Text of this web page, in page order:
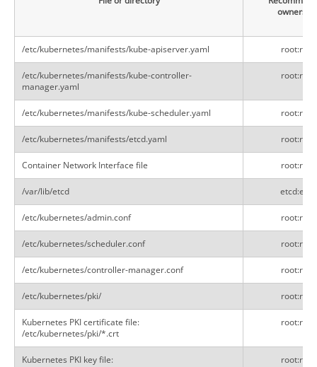
/etc/kubernetes/manifests/kube-apiserver.yaml root:root
/etc/kubernetes/manifests/kube-controller-
manager.yaml
root:root
/etc/kubernetes/manifests/kube-scheduler.yaml root:root
/etc/kubernetes/manifests/etcd.yaml root:root
Container Network Interface file root:root
/var/lib/etcd etcd:etcd
/etc/kubernetes/admin.conf root:root
/etc/kubernetes/scheduler.conf root:root
/etc/kubernetes/controller-manager.conf root:root
/etc/kubernetes/pki/ root:root
Kubernetes PKI certificate file:
/etc/kubernetes/pki/*.crt
root:root
Kubernetes PKI key file: root:root